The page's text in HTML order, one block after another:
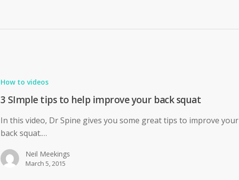
How to videos
3 SImple tips to help improve your back squat
In this video, Dr Spine gives you some great tips to improve your
back squat.…
Neil Meekings
March 5, 2015